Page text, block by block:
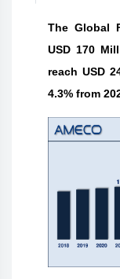
The Global
USD 170
reach USD
4.3% from